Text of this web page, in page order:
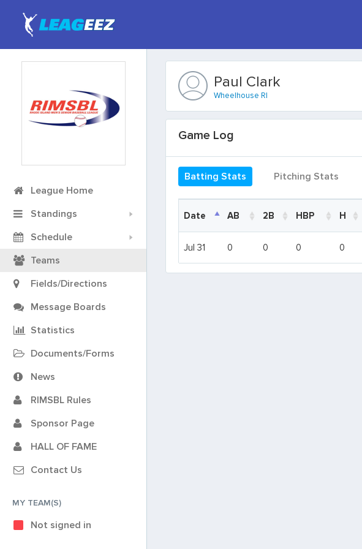
League Home
Standings
Schedule
Teams
Fields/Directions
Message Boards
Statistics
Documents/Forms
News
RIMSBL Rules
Sponsor Page
HALL OF FAME
Contact Us
MY TEAM(S)
Not signed in
Paul Clark
Wheelhouse RI
Game Log
Batting Stats Pitching Stats
Date AB 2B HBP H
Jul 31
0 0 0 0
Date
Jul 31